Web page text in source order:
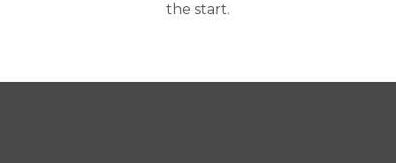
the start.